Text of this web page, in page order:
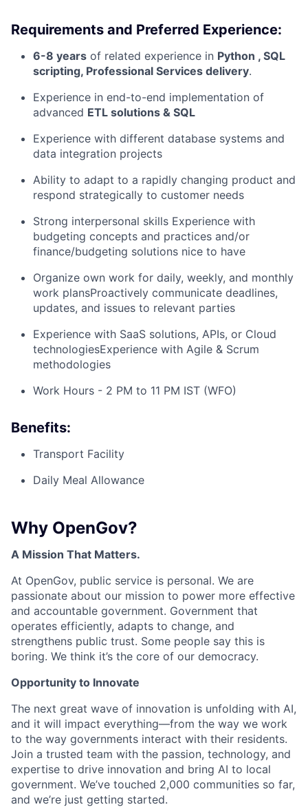
Requirements and Preferred Experience:
6-8 years of related experience in Python , SQL
scripting, Professional Services delivery.
Experience in end-to-end implementation of
advanced ETL solutions & SQL
Experience with different database systems and
data integration projects
Ability to adapt to a rapidly changing product and
respond strategically to customer needs
Strong interpersonal skills Experience with
budgeting concepts and practices and/or
finance/budgeting solutions nice to have
Organize own work for daily, weekly, and monthly
work plansProactively communicate deadlines,
updates, and issues to relevant parties
Experience with SaaS solutions, APIs, or Cloud
technologiesExperience with Agile & Scrum
methodologies
Work Hours - 2 PM to 11 PM IST (WFO)
Benefits:
Transport Facility
Daily Meal Allowance
Why OpenGov?
A Mission That Matters.
At OpenGov, public service is personal. We are
passionate about our mission to power more effective
and accountable government. Government that
operates efficiently, adapts to change, and
strengthens public trust. Some people say this is
boring. We think it’s the core of our democracy.
Opportunity to Innovate
The next great wave of innovation is unfolding with AI,
and it will impact everything—from the way we work
to the way governments interact with their residents.
Join a trusted team with the passion, technology, and
expertise to drive innovation and bring AI to local
government. We’ve touched 2,000 communities so far,
and we’re just getting started.